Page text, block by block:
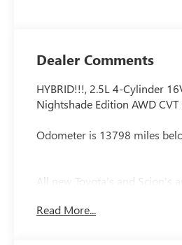
Dealer Comments
HYBRID!!!, 2.5L 4-Cylinder
Nightshade Edition AWD
Odometer is 13798 miles
All new Toyota's and Scion's
Read More...